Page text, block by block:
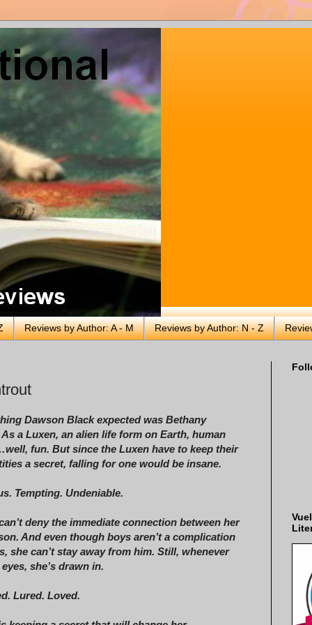
Reviews by Author: A - M Reviews by Author: N - Z
Dawson Black expected was Bethany
a Luxen, an alien life form on Earth, human
fun. But since the Luxen have to keep their
a secret, falling for one would be insane.
Tempting. Undeniable.
deny the immediate connection between her
And even though boys aren’t a complication
she can’t stay away from him. Still, whenever
she’s drawn in.
Lured. Loved.